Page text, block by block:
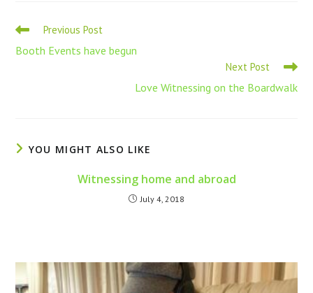
Previous Post
Booth Events have begun
Next Post
Love Witnessing on the Boardwalk
YOU MIGHT ALSO LIKE
Witnessing home and abroad
July 4, 2018